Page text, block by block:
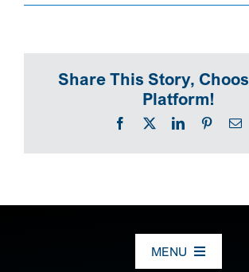
Share This Story,
Platform!
Facebook
X LinkedIn
MENU